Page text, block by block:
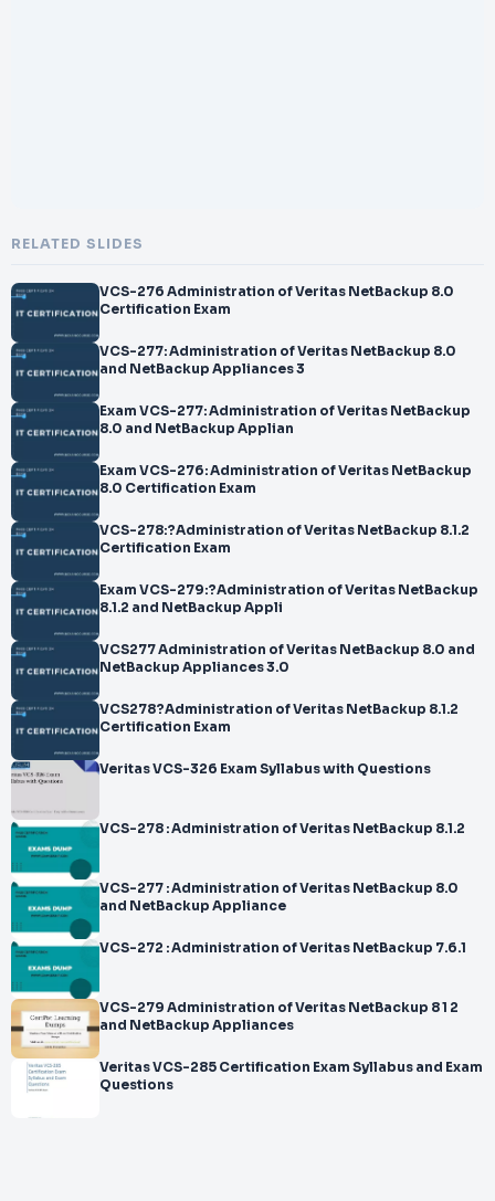
RELATED SLIDES
VCS-276 Administration of Veritas NetBackup 8.0
Certification Exam
VCS-277: Administration of Veritas NetBackup 8.0
and NetBackup Appliances 3
Exam VCS-277: Administration of Veritas NetBackup
8.0 and NetBackup Applian
Exam VCS-276: Administration of Veritas NetBackup
8.0 Certification Exam
VCS-278:?Administration of Veritas NetBackup 8.1.2
Certification Exam
Exam VCS-279:?Administration of Veritas NetBackup
8.1.2 and NetBackup Appli
VCS277 Administration of Veritas NetBackup 8.0 and
NetBackup Appliances 3.0
VCS278?Administration of Veritas NetBackup 8.1.2
Certification Exam
Veritas VCS-326 Exam Syllabus with Questions
VCS-278 : Administration of Veritas NetBackup 8.1.2
VCS-277 : Administration of Veritas NetBackup 8.0
and NetBackup Appliance
VCS-272 : Administration of Veritas NetBackup 7.6.1
VCS-279 Administration of Veritas NetBackup 8 1 2
and NetBackup Appliances
Veritas VCS-285 Certification Exam Syllabus and Exam
Questions